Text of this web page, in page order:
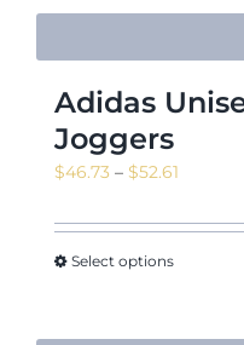
Adidas
Joggers
$46.73 – $52.61
$46.73
Select options